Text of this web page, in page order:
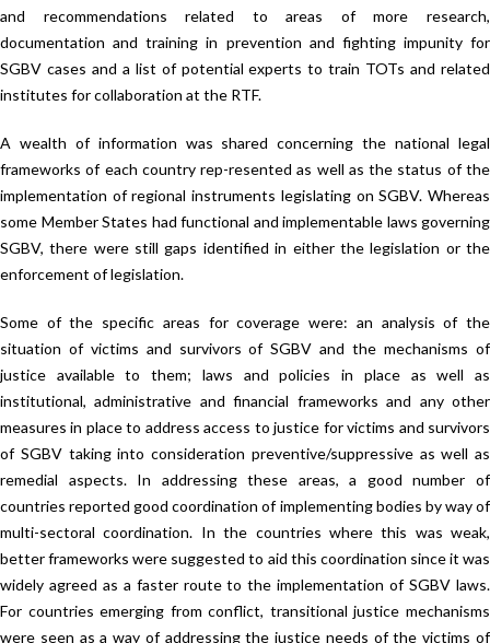
and recommendations related to areas of more research,
documentation and training in prevention and fighting impunity for
SGBV cases and a list of potential experts to train TOTs and related
institutes for collaboration at the RTF.
A wealth of information was shared concerning the national legal
frameworks of each country rep-resented as well as the status of the
implementation of regional instruments legislating on SGBV. Whereas
some Member States had functional and implementable laws governing
SGBV, there were still gaps identified in either the legislation or the
enforcement of legislation.
Some of the specific areas for coverage were: an analysis of the
situation of victims and survivors of SGBV and the mechanisms of
justice available to them; laws and policies in place as well as
institutional, administrative and financial frameworks and any other
measures in place to address access to justice for victims and survivors
of SGBV taking into consideration preventive/suppressive as well as
remedial aspects. In addressing these areas, a good number of
countries reported good coordination of implementing bodies by way of
multi-sectoral coordination. In the countries where this was weak,
better frameworks were suggested to aid this coordination since it was
widely agreed as a faster route to the implementation of SGBV laws.
For countries emerging from conflict, transitional justice mechanisms
were seen as a way of addressing the justice needs of the victims of